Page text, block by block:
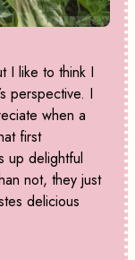
I like to think I
perspective. I
when a
first
up delightful
not, they just
delicious